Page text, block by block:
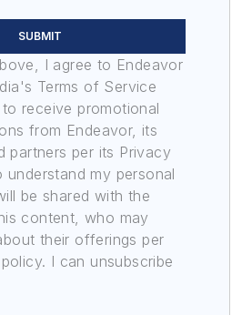
SUBMIT
I agree to Endeavor
Terms of Service
receive promotional
from Endeavor, its
partners per its Privacy
understand my personal
be shared with the
content, who may
their offerings per
I can unsubscribe